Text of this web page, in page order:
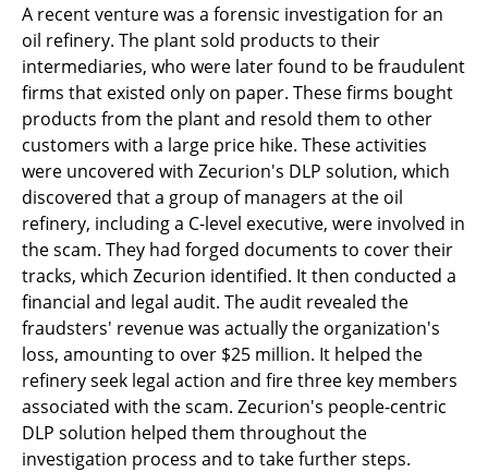
A recent venture was a forensic investigation for an
oil refinery. The plant sold products to their
intermediaries, who were later found to be fraudulent
firms that existed only on paper. These firms bought
products from the plant and resold them to other
customers with a large price hike. These activities
were uncovered with Zecurion's DLP solution, which
discovered that a group of managers at the oil
refinery, including a C-level executive, were involved in
the scam. They had forged documents to cover their
tracks, which Zecurion identified. It then conducted a
financial and legal audit. The audit revealed the
fraudsters' revenue was actually the organization's
loss, amounting to over $25 million. It helped the
refinery seek legal action and fire three key members
associated with the scam. Zecurion's people-centric
DLP solution helped them throughout the
investigation process and to take further steps.